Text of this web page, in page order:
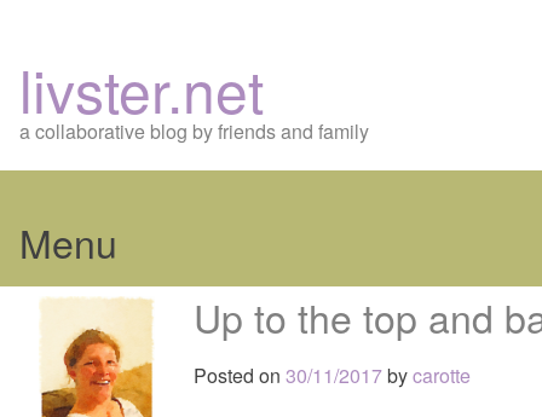
livster.net
a collaborative blog by friends and family
Menu
Skip
content
Up to the top and
Posted on 30/11/2017bycarotte